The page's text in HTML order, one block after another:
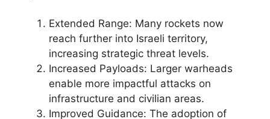
Extended Range: Many rockets now
reach further into Israeli territory,
increasing strategic threat levels.
Increased Payloads: Larger warheads
enable more impactful attacks on
infrastructure and civilian areas.
Improved Guidance: The adoption of